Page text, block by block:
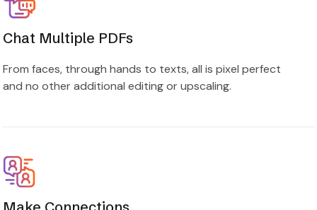
Chat Multiple PDFs
From faces, through hands to texts, all is pixel perfect
and no other additional editing or upscaling.
Make Connections